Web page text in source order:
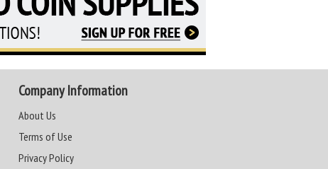
Company Information
About Us
Terms of Use
Privacy Policy